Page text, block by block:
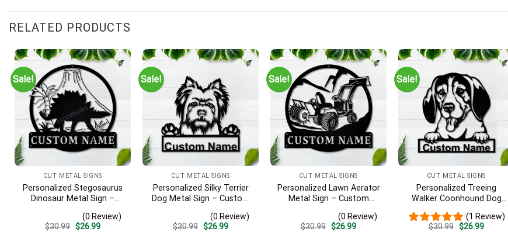
RELATED PRODUCTS
Sale!
CUT METAL SIGNS
Personalized Stegosaurus
Dinosaur Metal Sign –
Wall Art, Gift for Boys
(0 Review)
$30.99 Original
$26.99Current
Sale!
CUT METAL SIGNS
Personalized Silky Terrier
Dog Metal Sign – Custom
Gift for Dog Lover
(0 Review)
$30.99 Original
$26.99Current
Sale!
CUT METAL SIGNS
Personalized Lawn Aerator
Metal Sign – Custom
Art, Gift for Lawn Care Pro
(0 Review)
$30.99 Original
$26.99Current
Sale!
CUT METAL SIGNS
Personalized Treeing
Walker Coonhound Dog
Metal Sign Art, Custom
Treeing Walker Coonhound
Dog Metal Sign, Father’s
(1 Review)
$30.99 Original
$26.99Current